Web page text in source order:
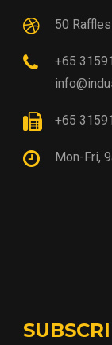
50
+65
+65
Mon-Fri,